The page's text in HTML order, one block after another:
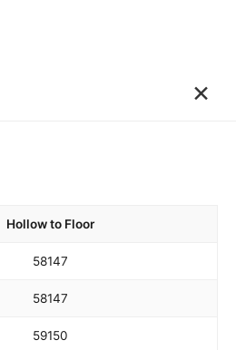
×
Hollow to Floor
58147
58147
59150